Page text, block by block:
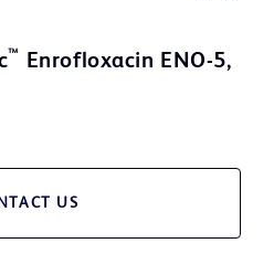
™ Enrofloxacin ENO-5,
US